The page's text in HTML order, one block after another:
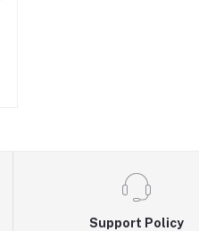
Support Policy